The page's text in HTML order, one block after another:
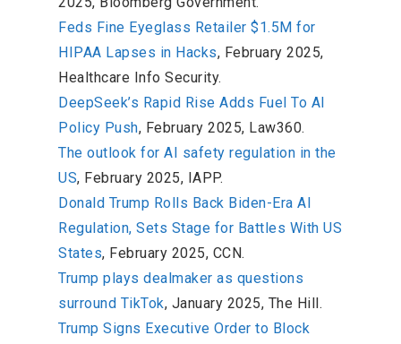
Feds Fine Eyeglass Retailer $1.5M for
HIPAA Lapses in Hacks, February 2025,
Healthcare Info Security.
DeepSeek’s Rapid Rise Adds Fuel To AI
Policy Push, February 2025, Law360.
The outlook for AI safety regulation in the
US, February 2025, IAPP.
Donald Trump Rolls Back Biden-Era AI
Regulation, Sets Stage for Battles With US
States, February 2025, CCN.
Trump plays dealmaker as questions
surround TikTok, January 2025, The Hill.
Trump Signs Executive Order to Block